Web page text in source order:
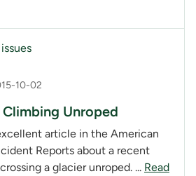
10-02
Climbing Unroped
article in the American
Reports about a recent
a glacier unroped. ... Read